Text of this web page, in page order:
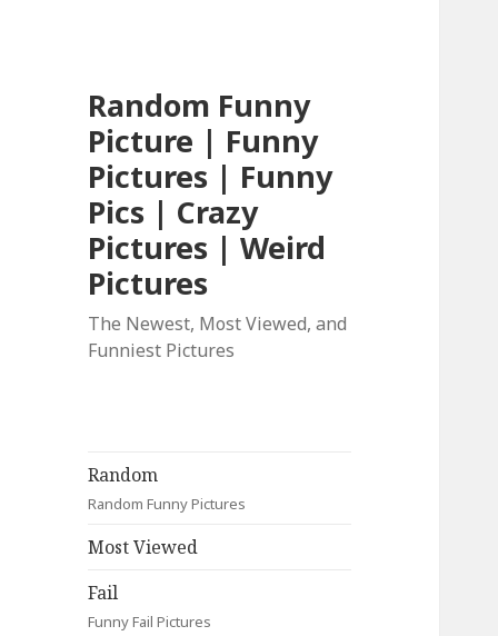
Random Funny
Picture | Funny
Pictures | Funny
Pics | Crazy
Pictures | Weird
Pictures
The Newest, Most Viewed, and
Funniest Pictures
Random
Random Funny Pictures
Most Viewed
Fail
Funny Fail Pictures